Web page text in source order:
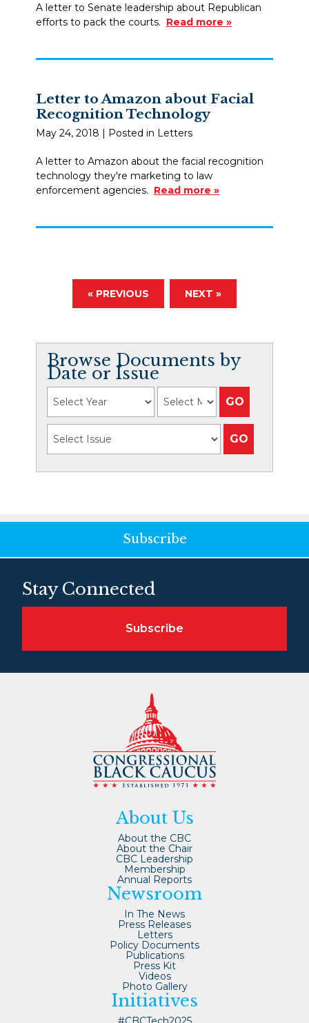
A letter to Senate leadership about Republican
efforts to pack the courts. Read more »
Letter to Amazon about Facial
Recognition Technology
May 24, 2018 | Posted in Letters
A letter to Amazon about the facial recognition
technology they're marketing to law
enforcement agencies. Read more »
« PREVIOUS NEXT »
Browse Documents by
Date or Issue
Subscribe
Stay Connected
Subscribe
About Us
About the CBC
About the Chair
CBC Leadership
Membership
Annual Reports
Newsroom
In The News
Press Releases
Letters
Policy Documents
Publications
Press Kit
Videos
Photo Gallery
Initiatives